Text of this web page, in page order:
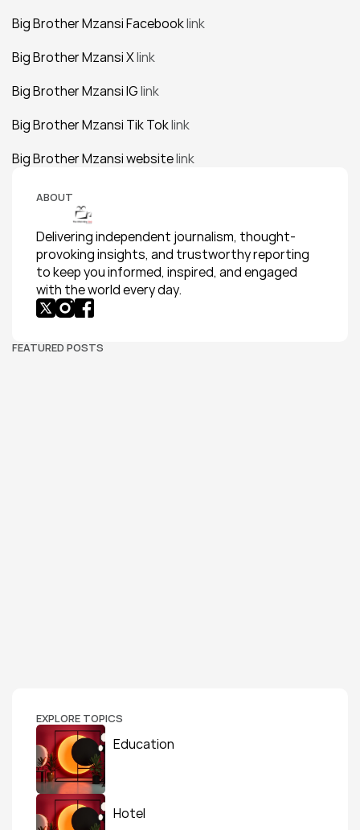
Big Brother Mzansi Facebook link
Big Brother Mzansi X link
Big Brother Mzansi IG link
Big Brother Mzansi Tik Tok link
Big Brother Mzansi website link
ABOUT
Delivering independent journalism, thought-
provoking insights, and trustworthy reporting
to keep you informed, inspired, and engaged
with the world every day.
FEATURED POSTS
EXPLORE TOPICS
Education
Hotel